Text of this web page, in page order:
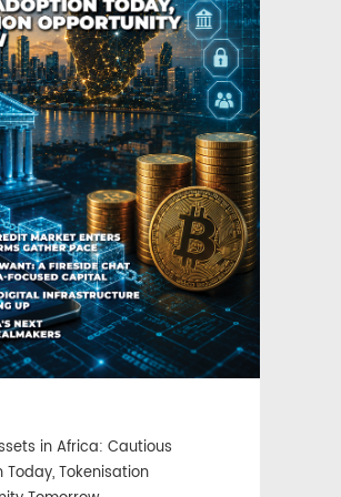
in Africa: Cautious
Tokenisation